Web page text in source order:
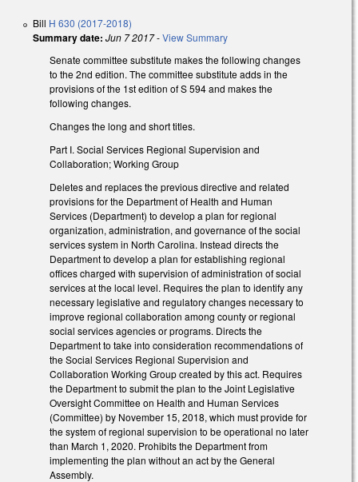
Bill H 630 (2017-2018)
Summary date: Jun 7 2017-View Summary
Senate committee substitute makes the following changes
to the 2nd edition. The committee substitute adds in the
provisions of the 1st edition of S 594 and makes the
following changes.
Changes the long and short titles.
Part I. Social Services Regional Supervision and
Collaboration; Working Group
Deletes and replaces the previous directive and related
provisions for the Department of Health and Human
Services (Department) to develop a plan for regional
organization, administration, and governance of the social
services system in North Carolina. Instead directs the
Department to develop a plan for establishing regional
offices charged with supervision of administration of social
services at the local level. Requires the plan to identify any
necessary legislative and regulatory changes necessary to
improve regional collaboration among county or regional
social services agencies or programs. Directs the
Department to take into consideration recommendations of
the Social Services Regional Supervision and
Collaboration Working Group created by this act. Requires
the Department to submit the plan to the Joint Legislative
Oversight Committee on Health and Human Services
(Committee) by November 15, 2018, which must provide for
the system of regional supervision to be operational no later
than March 1, 2020. Prohibits the Department from
implementing the plan without an act by the General
Assembly.